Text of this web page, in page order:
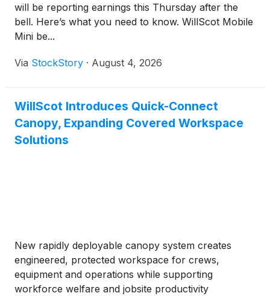
will be reporting earnings this Thursday after the
bell. Here’s what you need to know. WillScot Mobile
Mini be...
Via StockStory · August 4, 2026
WillScot Introduces Quick-Connect
Canopy, Expanding Covered Workspace
Solutions
New rapidly deployable canopy system creates
engineered, protected workspace for crews,
equipment and operations while supporting
workforce welfare and jobsite productivity